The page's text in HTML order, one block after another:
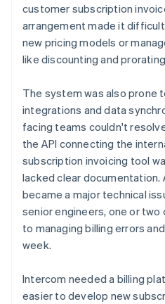
customer subscription
arrangement made it
new pricing models or
like discounting and
The system was also prone
integrations and data
facing teams couldn't
the API connecting the
subscription invoicing tool
lacked clear documentation.
became a major technical
senior engineers, one or
to managing billing errors
week.
Intercom needed a billing
easier to develop new